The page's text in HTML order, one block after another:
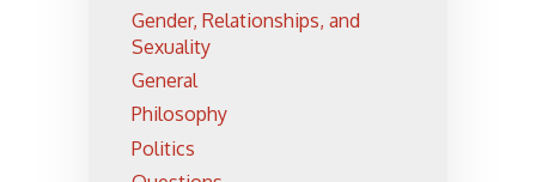
Gender, Relationships, and
Sexuality
General
Philosophy
Politics